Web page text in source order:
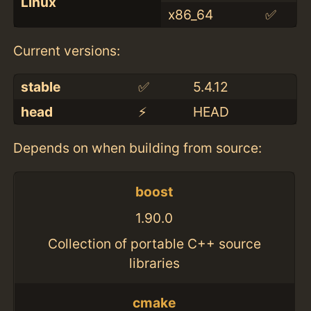
x86_64 ✅
Current versions:
stable ✅
5.4.12
head
⚡️ HEAD
Depends on when building from source:
boost
1.90.0
Collection of portable C++ source
libraries
cmake